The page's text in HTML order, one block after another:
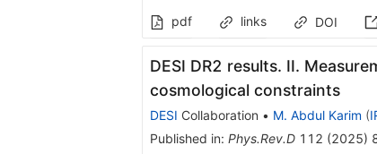
pdf
links DOI
DESI DR2 results. II.
cosmological constraints
DESI Collaboration • M. Abdul Karim (
Published in: Phys.Rev.D 112 (2025)